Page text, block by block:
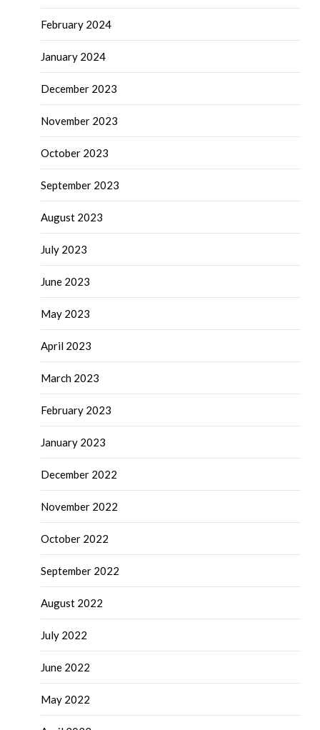
February 2024
January 2024
December 2023
November 2023
October 2023
September 2023
August 2023
July 2023
June 2023
May 2023
April 2023
March 2023
February 2023
January 2023
December 2022
November 2022
October 2022
September 2022
August 2022
July 2022
June 2022
May 2022